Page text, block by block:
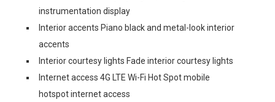
instrumentation display
Interior accents Piano black and metal-look interior
accents
Interior courtesy lights Fade interior courtesy lights
Internet access 4G LTE Wi-Fi Hot Spot mobile
hotspot internet access